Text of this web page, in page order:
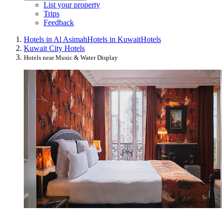
List your property
Trips
Feedback
Hotels in Al AsimahHotels in KuwaitHotels
Kuwait City Hotels
Hotels near Music & Water Display